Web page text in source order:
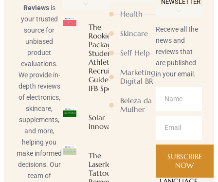
Reviewsis
your trusted
source for
unbiased
product
evaluations.
We provide in-
depth reviews
of electronics,
skincare,
supplements,
and more,
helping you
make informed
decisions. Our
team of
The
Rookie
Package |
Student-
Athlete
Recruiting
Guide |
IFB Sports
Solar
Innovator
The
Laserless
Tattoo
Health
Skincare
Self Help
Marketing
Digital BR
Beleza da
Mulher
NEWSLETTER
Receive all the
news and
reviews that
are published
in your email.
SUBSCRIBE
NOW